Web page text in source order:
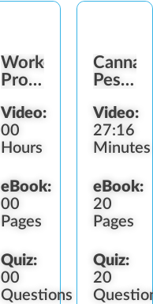
Worker
Protection
(WPS)
Video:
00
Hours
eBook:
00
Pages
Quiz:
00
Questions
Video:
27:16
Minutes
eBook:
20
Pages
Quiz:
20